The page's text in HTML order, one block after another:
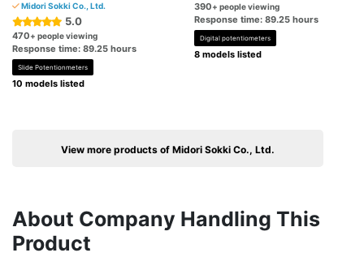
Midori Sokki Co., Ltd.
5.0
470+ people viewing
Response time: 89.25 hours
Slide Potentionmeters
10 models listed
390+ people viewing
Response time: 89.25 hours
Digital potentiometers
8 models listed
View more products of Midori Sokki Co., Ltd.
About Company Handling This
Product